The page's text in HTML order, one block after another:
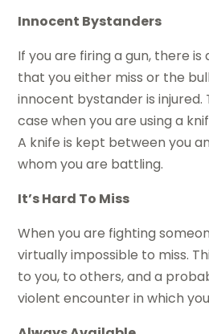
Innocent Bystanders
If you are firing a gun, there
that you either miss or the
innocent bystander is injured.
case when you are using a
A knife is kept between you
whom you are battling.
It’s Hard To Miss
When you are fighting
virtually impossible to miss.
to you, to others, and a
violent encounter in which